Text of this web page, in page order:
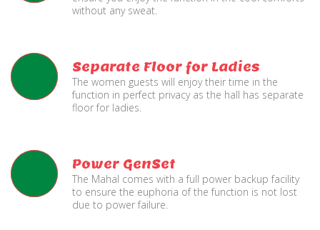
without any sweat.
Separate Floor for Ladies
The women guests will enjoy their time in the
function in perfect privacy as the hall has separate
floor for ladies.
Power GenSet
The Mahal comes with a full power backup facility
to ensure the euphoria of the function is not lost
due to power failure.